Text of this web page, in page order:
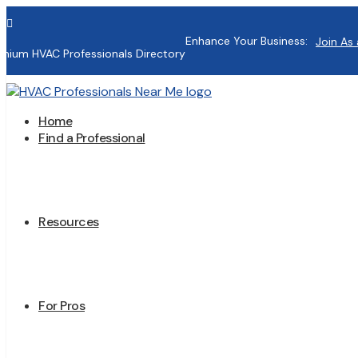

HVAC Professionals Directory
Enhance Your Business: Join As
Home
Find a Professional
Resources
For Pros